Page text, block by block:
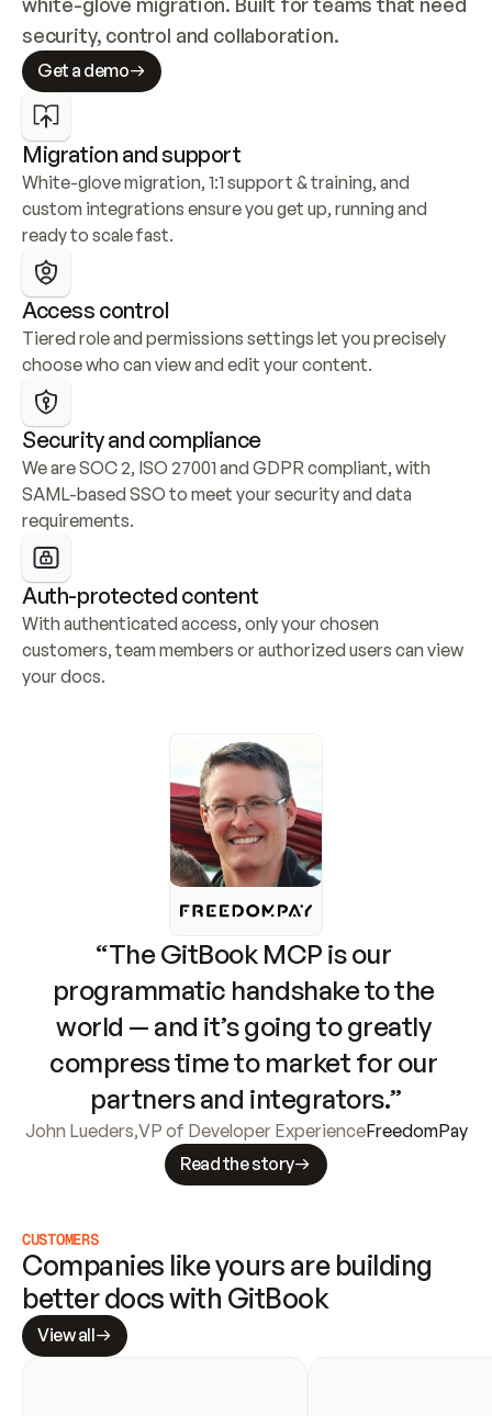
security, control and collaboration.
Get a demo
Migration and support
White-glove migration, 1:1 support & training, and
custom integrations ensure you get up, running and
ready to scale fast.
Access control
Tiered role and permissions settings let you precisely
choose who can view and edit your content.
Security and compliance
We are SOC 2, ISO 27001 and GDPR compliant, with
SAML-based SSO to meet your security and data
requirements.
Auth-protected content
With authenticated access, only your chosen
customers, team members or authorized users can view
your docs.
“The GitBook MCP is our
programmatic handshake to the
world — and it’s going to greatly
compress time to market for our
partners and integrators.”
John Lueders,VP of Developer ExperienceFreedomPay
Read the story
CUSTOMERS
Companies like yours are building
better docs with GitBook
View all